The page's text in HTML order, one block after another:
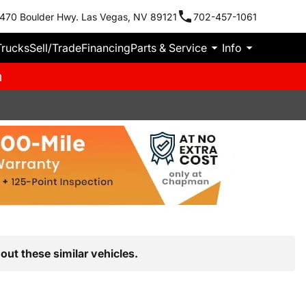
Boulder Hwy. Las Vegas, NV 89121 702-457-1061
Sell/TradeFinancingParts & Service Info
these similar vehicles.